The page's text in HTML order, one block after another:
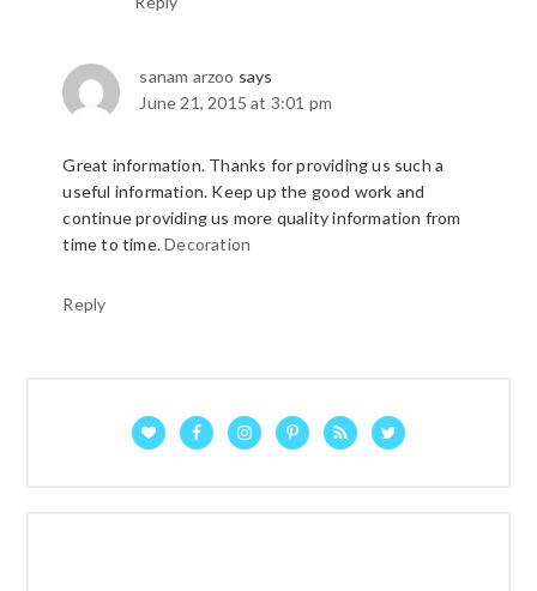
sanam arzoo says
June 21, 2015 at 3:01 pm
Great information. Thanks for providing us such a
useful information. Keep up the good work and
continue providing us more quality information from
time to time.Decoration
Reply